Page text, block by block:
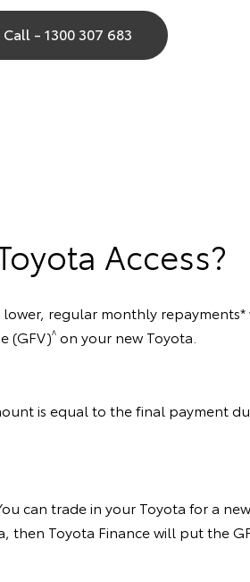
Call - 1300 307 683
Access?
regular monthly repayments*
(GFV)^ on your new Toyota.
is equal to the final payment
can trade in your Toyota for a
Toyota Finance will put the